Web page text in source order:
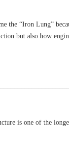
the “Iron Lung”
but also how
is one of the